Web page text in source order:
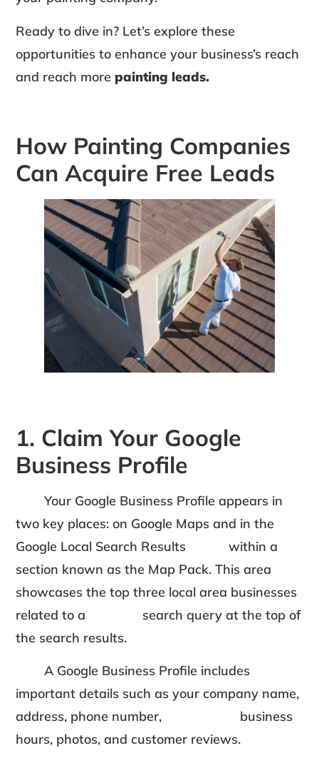
Ready to dive in? Let’s explore these
opportunities to enhance your business’s reach
and reach more painting leads.
How Painting Companies
Can Acquire Free Leads
1. Claim Your Google
Business Profile
Your Google Business Profile appears in
two key places: on Google Maps and in the
Google Local Search Results within a
section known as the Map Pack. This area
showcases the top three local area businesses
related to a search query at the top of
the search results.
A Google Business Profile includes
important details such as your company name,
address, phone number, business
hours, photos, and customer reviews.